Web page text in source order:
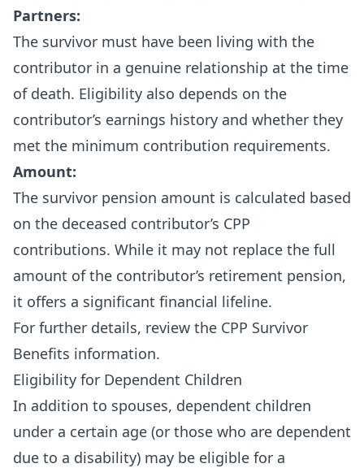
Partners:
The survivor must have been living with the
contributor in a genuine relationship at the time
of death. Eligibility also depends on the
contributor’s earnings history and whether they
met the minimum contribution requirements.
Amount:
The survivor pension amount is calculated based
on the deceased contributor’s CPP
contributions. While it may not replace the full
amount of the contributor’s retirement pension,
it offers a significant financial lifeline.
For further details, review the CPP Survivor
Benefits information.
Eligibility for Dependent Children
In addition to spouses, dependent children
under a certain age (or those who are dependent
due to a disability) may be eligible for a